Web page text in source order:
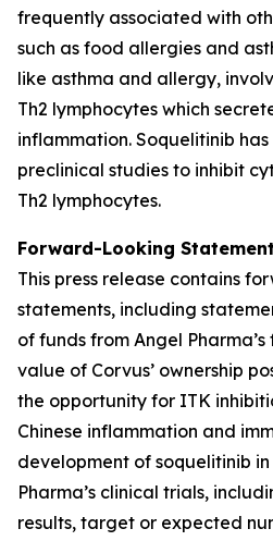
frequently associated with
such as food allergies and
like asthma and allergy,
Th2 lymphocytes which
inflammation. Soquelitinib has
preclinical studies to inhibit
Th2 lymphocytes.
Forward-Looking
This press release contains
statements, including
of funds from Angel
value of Corvus’ ownership
the opportunity for ITK
Chinese inflammation and
development of soquelitinib
Pharma’s clinical trials,
results, target or expected